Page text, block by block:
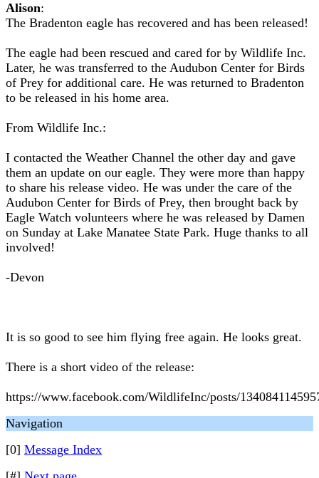
Alison:
The Bradenton eagle has recovered and has been released!
The eagle had been rescued and cared for by Wildlife Inc.
Later, he was transferred to the Audubon Center for Birds
of Prey for additional care. He was returned to Bradenton
to be released in his home area.
From Wildlife Inc.:
I contacted the Weather Channel the other day and gave
them an update on our eagle. They were more than happy
to share his release video. He was under the care of the
Audubon Center for Birds of Prey, then brought back by
Eagle Watch volunteers where he was released by Damen
on Sunday at Lake Manatee State Park. Huge thanks to all
involved!
-Devon
It is so good to see him flying free again. He looks great.
There is a short video of the release:
https://www.facebook.com/WildlifeInc/posts/
Navigation
[0] Message Index